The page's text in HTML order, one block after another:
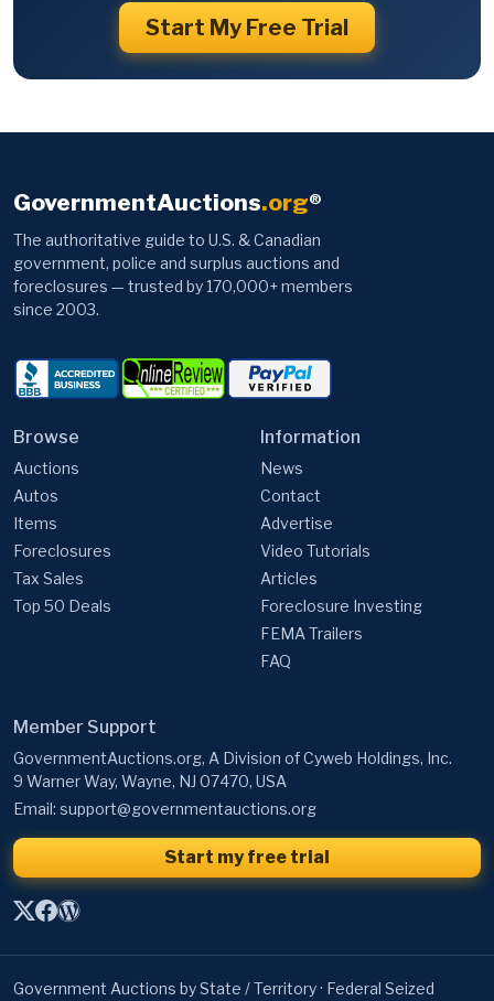
Start My Free Trial
GovernmentAuctions.org®
The authoritative guide to U.S. & Canadian
government, police and surplus auctions and
foreclosures — trusted by 170,000+ members
since 2003.
Browse
Auctions
Autos
Items
Foreclosures
Tax Sales
Top 50 Deals
Information
News
Contact
Advertise
Video Tutorials
Articles
Foreclosure Investing
FEMA Trailers
FAQ
Member Support
GovernmentAuctions.org, A Division of Cyweb Holdings, Inc.
9 Warner Way, Wayne, NJ 07470, USA
Email: support@governmentauctions.org
Start my free trial
Government Auctions by State / Territory· Federal Seized